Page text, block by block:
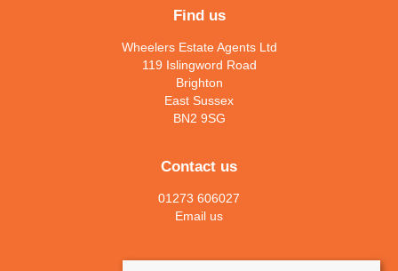
Find us
Wheelers Estate Agents Ltd
119 Islingword Road
Brighton
East Sussex
BN2 9SG
Contact us
01273 606027
Email us